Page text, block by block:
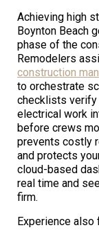
Achieving high
Boynton Beach
phase of the
Remodelers
construction
to orchestrate
checklists verify
electrical work
before crews
prevents costly
and protects
cloud-based
real time and
firm.
Experience